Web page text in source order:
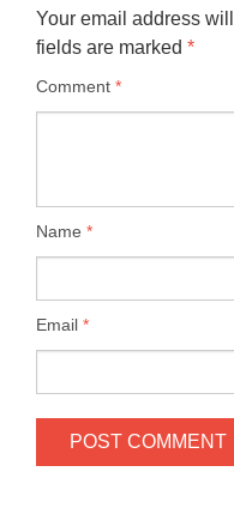
Your email address
fields are marked *
Comment *
Name *
Email *